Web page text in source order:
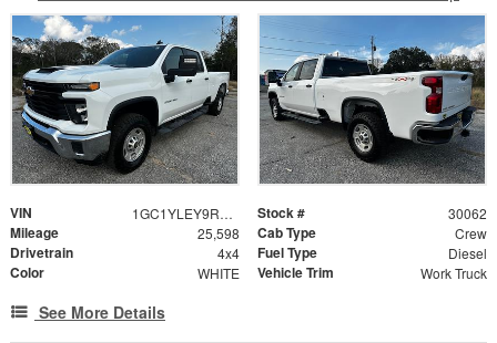
VIN 1GC1YLEY9RF420976 Stock # 30062
Mileage 25,598 Cab Type Crew
Drivetrain 4x4 Fuel Type Diesel
Color WHITE Vehicle Trim Work Truck
See More Details